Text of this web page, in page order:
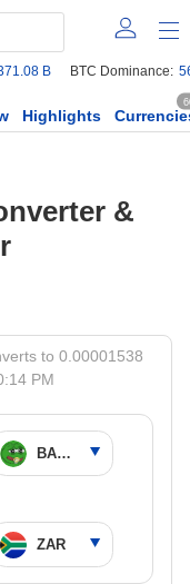
B BTC Dominance:
Highlights
&
to 0.00001538
PM